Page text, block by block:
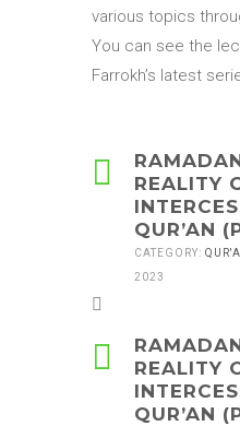
various topics
You can see the
Farrokh’s latest
REALITY
QUR’AN
CATEGORY:
2023
REALITY
QUR’AN